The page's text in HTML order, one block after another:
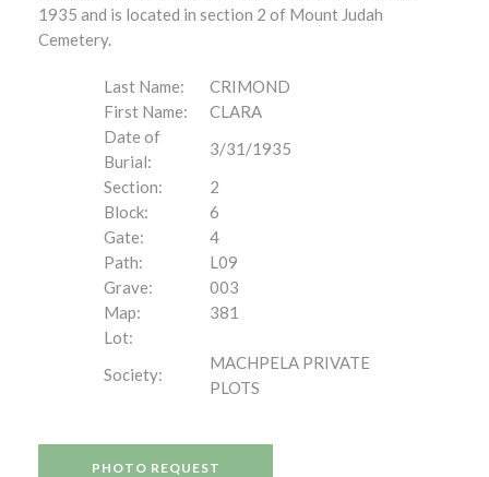
1935 and is located in section 2 of Mount Judah
Cemetery.
Last Name:
CRIMOND
First Name:
CLARA
Date of
Burial:
3/31/1935
Section:
2
Block:
6
Gate:
4
Path:
L09
Grave:
003
Map:
381
Lot:
Society:
MACHPELA PRIVATE
PLOTS
PHOTO REQUEST